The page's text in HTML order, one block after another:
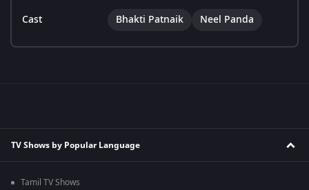
Cast Bhakti Patnaik Neel Panda
TV Shows by Popular Language
Tamil TV Shows